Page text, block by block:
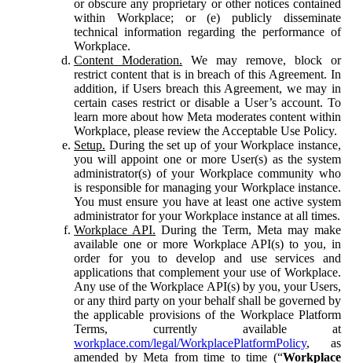
or obscure any proprietary or other notices contained
within Workplace; or (e) publicly disseminate
technical information regarding the performance of
Workplace.
Content Moderation. We may remove, block or
restrict content that is in breach of this Agreement. In
addition, if Users breach this Agreement, we may in
certain cases restrict or disable a User’s account. To
learn more about how Meta moderates content within
Workplace, please review the Acceptable Use Policy.
Setup. During the set up of your Workplace instance,
you will appoint one or more User(s) as the system
administrator(s) of your Workplace community who
is responsible for managing your Workplace instance.
You must ensure you have at least one active system
administrator for your Workplace instance at all times.
Workplace API. During the Term, Meta may make
available one or more Workplace API(s) to you, in
order for you to develop and use services and
applications that complement your use of Workplace.
Any use of the Workplace API(s) by you, your Users,
or any third party on your behalf shall be governed by
the applicable provisions of the Workplace Platform
Terms, currently available at
workplace.com/legal/WorkplacePlatformPolicy, as
amended by Meta from time to time (“Workplace